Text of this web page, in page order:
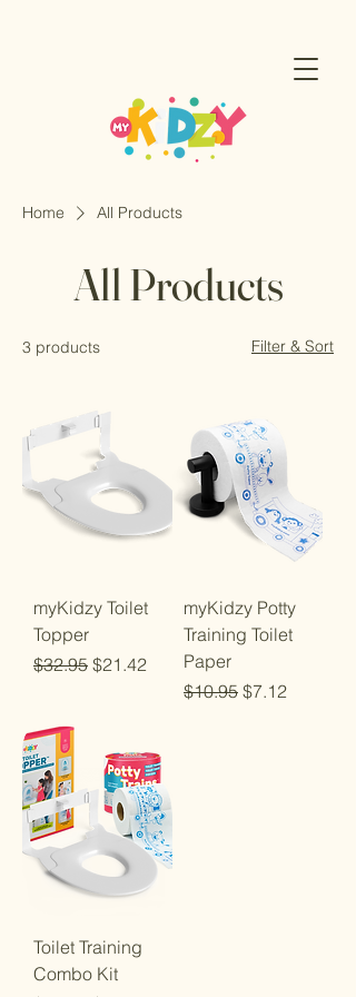
Home All Products
All Products
3 products Filter & Sort
myKidzy Toilet
Topper
Regular Price
$32.95 Sale Price
$21.42
myKidzy Potty
Training Toilet
Paper
Regular Price
$10.95 Sale Price
$7.12
Toilet Training
Combo Kit